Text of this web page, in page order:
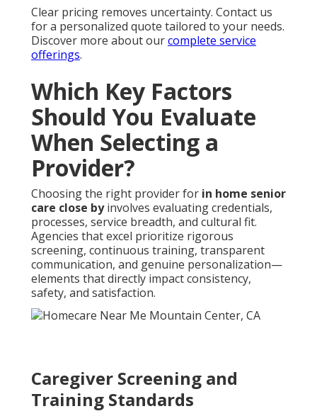
Clear pricing removes uncertainty. Contact us
for a personalized quote tailored to your needs.
Discover more about ourcomplete service
offerings.
Which Key Factors
Should You Evaluate
When Selecting a
Provider?
Choosing the right provider for in home senior
care close byinvolves evaluating credentials,
processes, service breadth, and cultural fit.
Agencies that excel prioritize rigorous
screening, continuous training, transparent
communication, and genuine personalization—
elements that directly impact consistency,
safety, and satisfaction.
Caregiver Screening and
Training Standards